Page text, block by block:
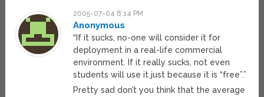
2005-07-04 8:14 PM
Anonymous
“If it sucks, no-one will consider it for
deployment in a real-life commercial
environment. If it really sucks, not even
students will use it just because it is “free”.”
Pretty sad don’t you think that the average